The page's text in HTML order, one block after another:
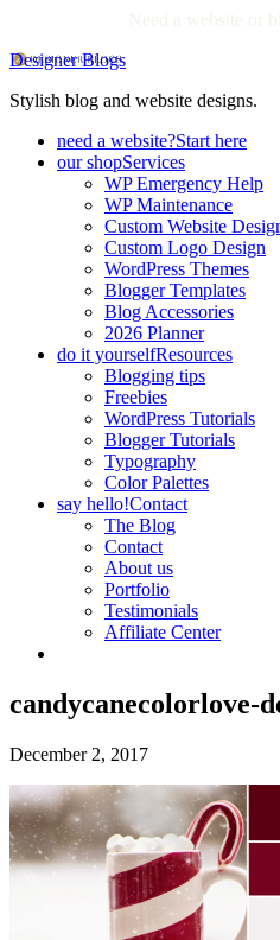
Designer Blogs
Stylish blog and website designs.
need a website?Start here
our shopServices
WP Emergency Help
WP Maintenance
Custom Website
Custom Logo Design
WordPress Themes
Blogger Templates
Blog Accessories
2026 Planner
do it yourselfResources
Blogging tips
Freebies
WordPress Tutorials
Blogger Tutorials
Typography
Color Palettes
say hello!Contact
The Blog
Contact
About us
Portfolio
Testimonials
Affiliate Center
candycanecolorlove-
December 2, 2017